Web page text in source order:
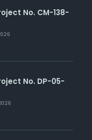
No. CM-138-
No. DP-05-